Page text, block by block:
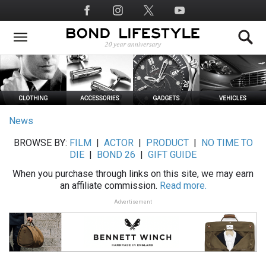
to
main
Social
Media
News
BROWSE BY: FILM ACTOR| PRODUCT|
NO TIME TO
DIE
BOND 26
GIFT GUIDE
When you purchase through links on this site, we may earn
an affiliate commission. Read more.
Advertisement